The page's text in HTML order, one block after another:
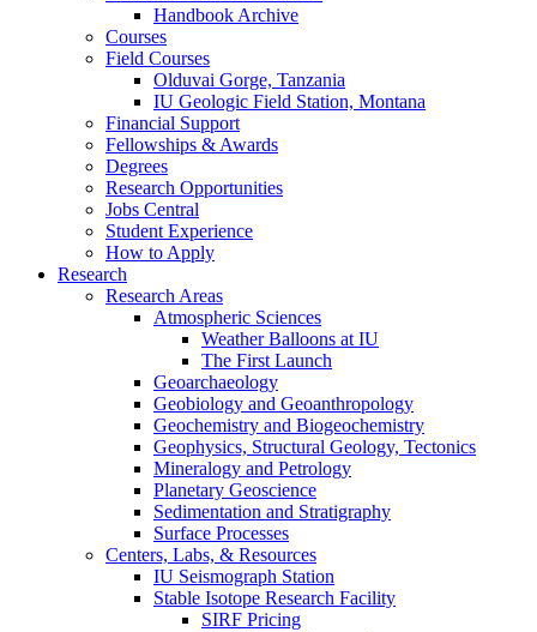
Handbook Archive
Courses
Field Courses
Olduvai Gorge, Tanzania
IU Geologic Field Station, Montana
Financial Support
Fellowships & Awards
Degrees
Research Opportunities
Jobs Central
Student Experience
How to Apply
Research
Research Areas
Atmospheric Sciences
Weather Balloons at IU
The First Launch
Geoarchaeology
Geobiology and Geoanthropology
Geochemistry and Biogeochemistry
Geophysics, Structural Geology, Tectonics
Mineralogy and Petrology
Planetary Geoscience
Sedimentation and Stratigraphy
Surface Processes
Centers, Labs, & Resources
IU Seismograph Station
Stable Isotope Research Facility
SIRF Pricing